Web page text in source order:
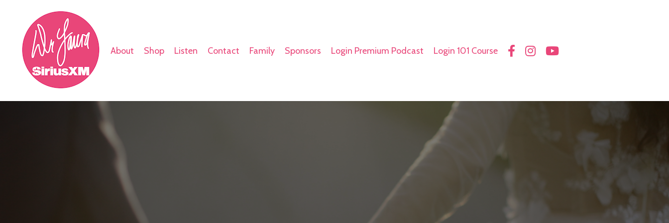
About Shop Listen Contact Family Sponsors Login Premium Podcast Login 101 Course